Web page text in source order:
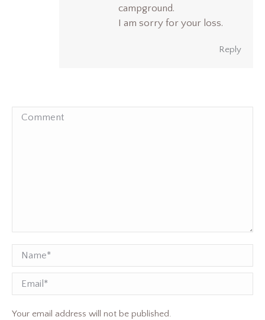
campground.
I am sorry for your loss.
Reply
Comment
Name *
Email
Your email address will not be published.